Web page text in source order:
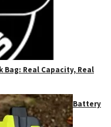
Real Capacity, Real
Battery